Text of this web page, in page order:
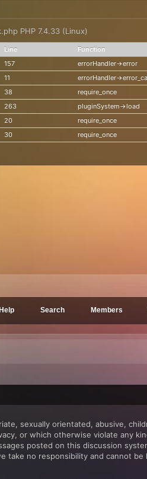
PHP 7.4.33 (Linux)
Line
Function
157
errorHandler->error
11
errorHandler-
38
require_once
263
pluginSystem->load
20
require_once
30 require_once
Help Search Members
sexually orientated, abusive,
or which otherwise violate any
posted on this discussion
no responsibility and cannot